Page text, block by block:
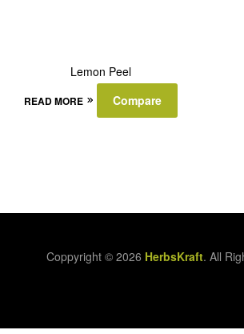
Lemon Peel
READ MORE Compare
Coppyright © 2026 HerbsKraft. All